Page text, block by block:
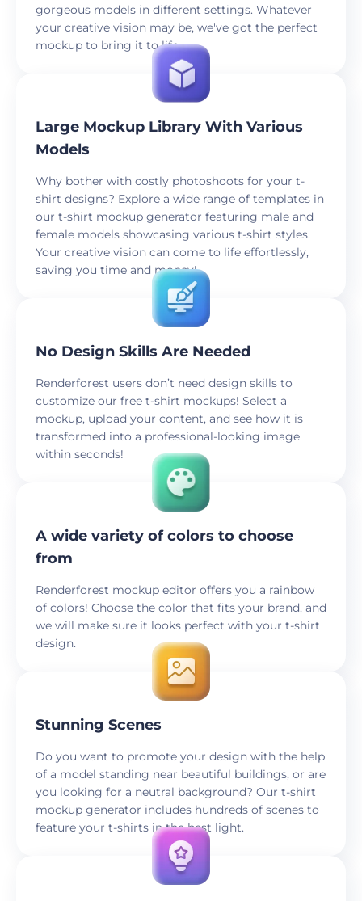
gorgeous models in different settings. Whatever
your creative vision may be, we've got the perfect
mockup to bring it to life.
Large Mockup Library With Various
Models
Why bother with costly photoshoots for your t-
shirt designs? Explore a wide range of templates in
our t-shirt mockup generator featuring male and
female models showcasing various t-shirt styles.
Your creative vision can come to life effortlessly,
saving you time and money!
No Design Skills Are Needed
Renderforest users don’t need design skills to
customize our free t-shirt mockups! Select a
mockup, upload your content, and see how it is
transformed into a professional-looking image
within seconds!
A wide variety of colors to choose
from
Renderforest mockup editor offers you a rainbow
of colors! Choose the color that fits your brand, and
we will make sure it looks perfect with your t-shirt
design.
Stunning Scenes
Do you want to promote your design with the help
of a model standing near beautiful buildings, or are
you looking for a neutral background? Our t-shirt
mockup generator includes hundreds of scenes to
feature your t-shirts in the best light.